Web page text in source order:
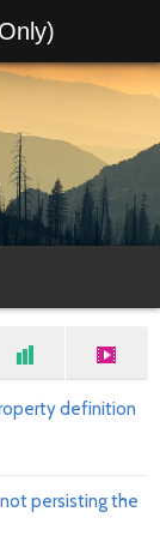
definition
persisting the